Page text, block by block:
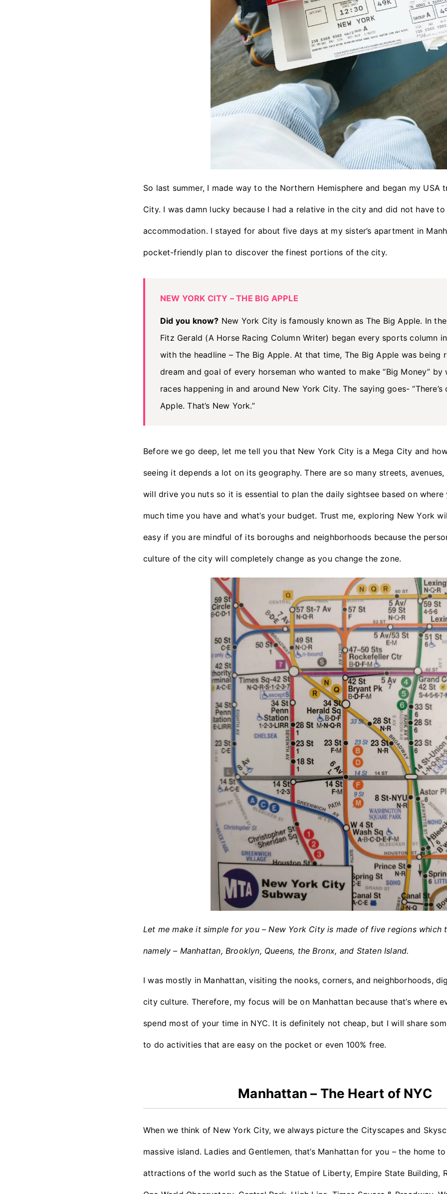
So last summer, I made way to the Northern Hemisphere and began my USA
City. I was damn lucky because I had a relative in the city and did not have
accommodation. I stayed for about five days at my sister’s apartment in
pocket-friendly plan to discover the finest portions of the city.
NEW YORK CITY – THE BIG APPLE
Did you know? New York City is famously known as The Big Apple. In
Fitz Gerald (A Horse Racing Column Writer) began every sports column
with the headline – The Big Apple. At that time, The Big Apple was being
dream and goal of every horseman who wanted to make “Big Money” by
races happening in and around New York City. The saying goes- “There’s
Apple. That’s New York.”
Before we go deep, let me tell you that New York City is a Mega City and
seeing it depends a lot on its geography. There are so many streets,
will drive you nuts so it is essential to plan the daily sightsee based on where
much time you have and what’s your budget. Trust me, exploring New York
easy if you are mindful of its boroughs and neighborhoods because the
culture of the city will completely change as you change the zone.
Let me make it simple for you – New York City is made of five regions which
namely – Manhattan, Brooklyn, Queens, the Bronx, and Staten Island.
I was mostly in Manhattan, visiting the nooks, corners, and neighborhoods,
city culture. Therefore, my focus will be on Manhattan because that’s where
spend most of your time in NYC. It is definitely not cheap, but I will share
to do activities that are easy on the pocket or even 100% free.
Manhattan – The Heart of NYC
When we think of New York City, we always picture the Cityscapes and
massive island. Ladies and Gentlemen, that’s Manhattan for you – the home
attractions of the world such as the Statue of Liberty, Empire State Building,